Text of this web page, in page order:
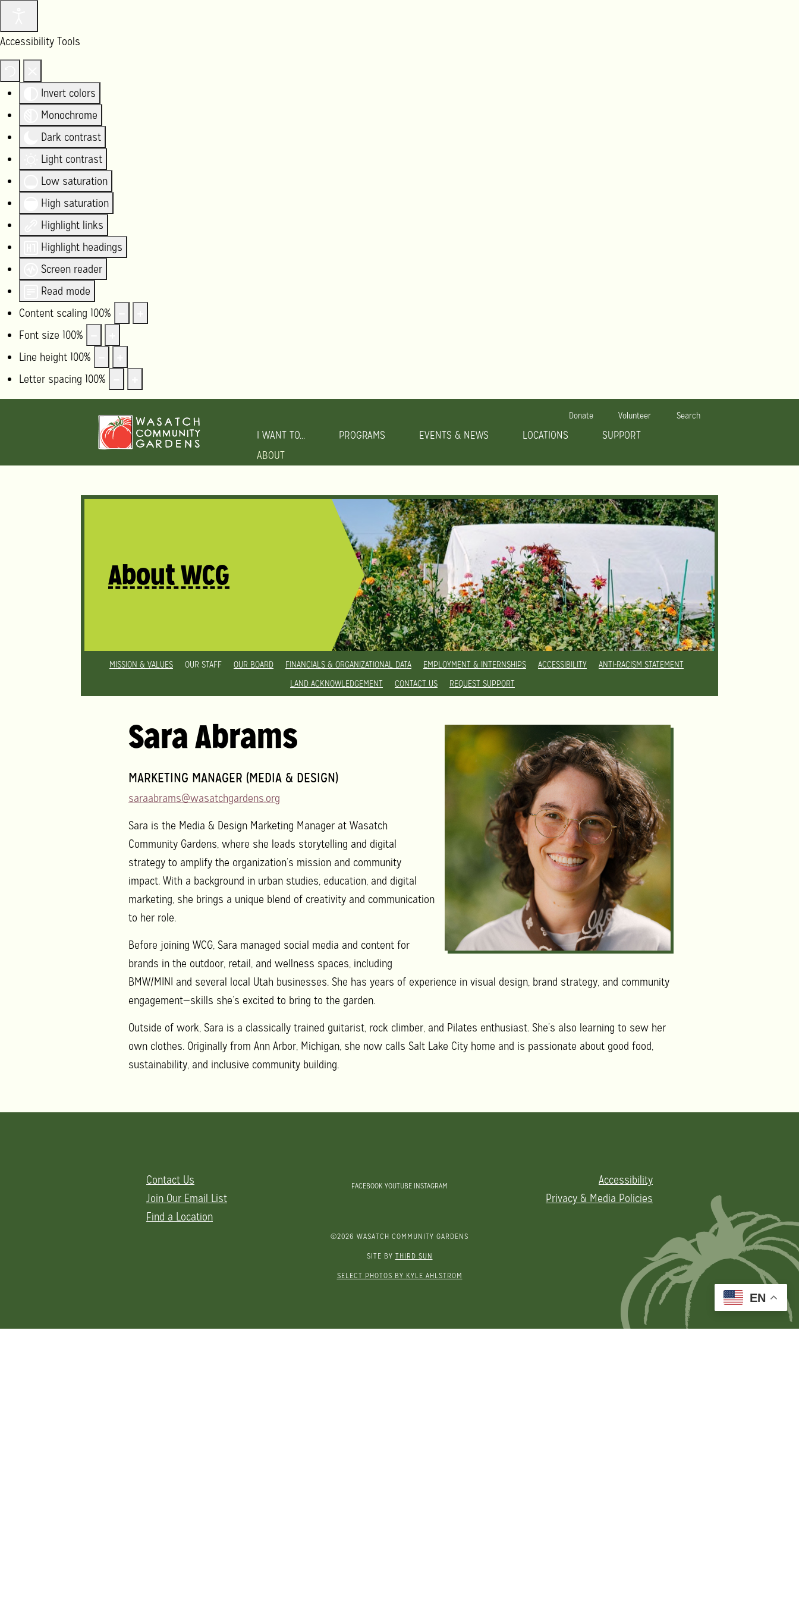
Accessibility Tools
Invert colors
Monochrome
Dark contrast
Light contrast
Low saturation
High saturation
Highlight links
Highlight headings
Screen reader
Read mode
Content scaling 100%
Font size 100%
Line height 100%
Letter spacing 100%
Donate Volunteer Search
I WANT TO... PROGRAMS EVENTS & NEWS LOCATIONS
SUPPORT
ABOUT
About WCG
MISSION & VALUES OUR STAFF OUR BOARD FINANCIALS & ORGANIZATIONAL DATA EMPLOYMENT & INTERNSHIPS ACCESSIBILITY
ANTI-RACISM STATEMENT
LAND ACKNOWLEDGEMENT
CONTACT US REQUEST SUPPORT
Sara Abrams
MARKETING MANAGER (MEDIA & DESIGN)
saraabrams@wasatchgardens.org
Sara is the Media & Design Marketing Manager at Wasatch
Community Gardens, where she leads storytelling and digital
strategy to amplify the organization’s mission and community
impact. With a background in urban studies, education, and digital
marketing, she brings a unique blend of creativity and communication
to her role.
Before joining WCG, Sara managed social media and content for
brands in the outdoor, retail, and wellness spaces, including
BMW/MINI and several local Utah businesses. She has years of experience in visual design, brand strategy, and community
engagement—skills she’s excited to bring to the garden.
Outside of work, Sara is a classically trained guitarist, rock climber, and Pilates enthusiast. She’s also learning to sew her
own clothes. Originally from Ann Arbor, Michigan, she now calls Salt Lake City home and is passionate about good food,
sustainability, and inclusive community building.
Contact Us
Join Our Email List
Find a Location
FACEBOOK YOUTUBE INSTAGRAM
Accessibility
Privacy & Media Policies
©2026 WASATCH COMMUNITY GARDENS
SITE BY THIRD SUN
SELECT PHOTOS BY KYLE AHLSTROM
EN